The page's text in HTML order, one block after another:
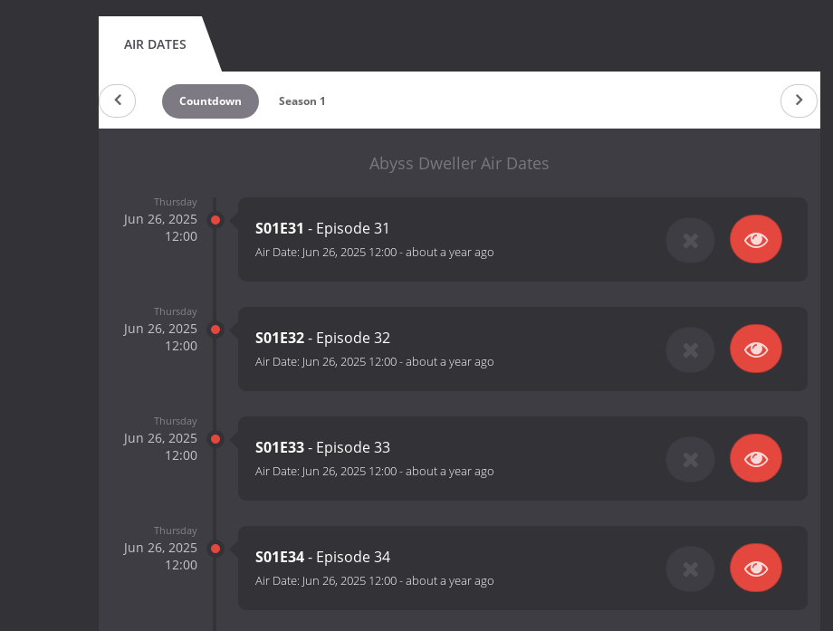
AIR DATES
Countdown Season 1
Abyss Dweller Air Dates
Thursday
Jun 26, 2025
12:00
S01E31 - Episode 31
Air Date: Jun 26, 2025 12:00-about a year ago
Thursday
Jun 26, 2025
12:00
S01E32- Episode 32
Air Date: Jun 26, 2025 12:00-about a year ago
Thursday
Jun 26, 2025
12:00
S01E33- Episode 33
Air Date: Jun 26, 2025 12:00-about a year ago
Thursday
Jun 26, 2025
12:00
S01E34- Episode 34
Air Date: Jun 26, 2025 12:00-about a year ago